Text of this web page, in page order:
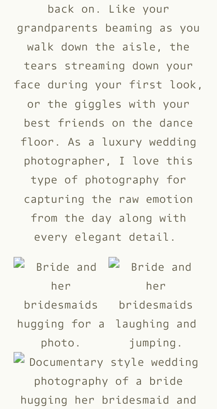
back on. Like your
grandparents beaming as you
walk down the aisle, the
tears streaming down your
face during your first look,
or the giggles with your
best friends on the dance
floor. As a luxury wedding
photographer, I love this
type of photography for
capturing the raw emotion
from the day along with
every elegant detail.